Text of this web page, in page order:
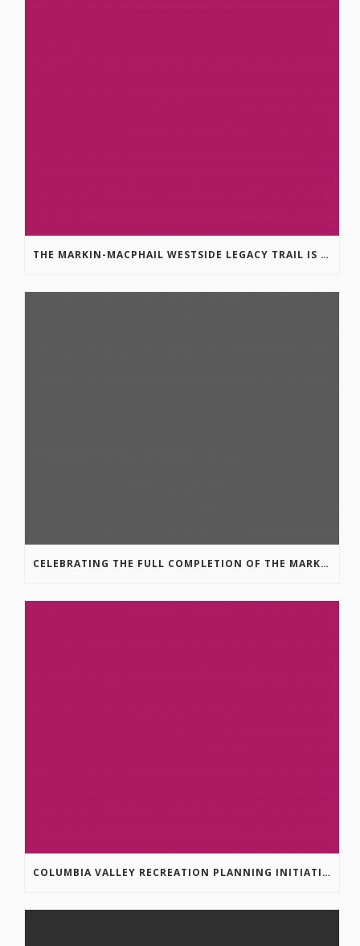
THE MARKIN-MACPHAIL WESTSIDE LEGACY TRAIL IS COMPLETE!
CELEBRATING THE FULL COMPLETION OF THE MARKIN-MACPHAIL WESTSIDE LEGACY TRAIL!
COLUMBIA VALLEY RECREATION PLANNING INITIATIVE ONLINE SURVEY